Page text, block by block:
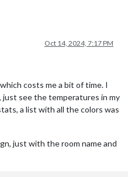
Oct 14, 2024, 7:17 PM
costs me a bit of time. I
just see the temperatures in my
a list with all the colors was
just with the room name and